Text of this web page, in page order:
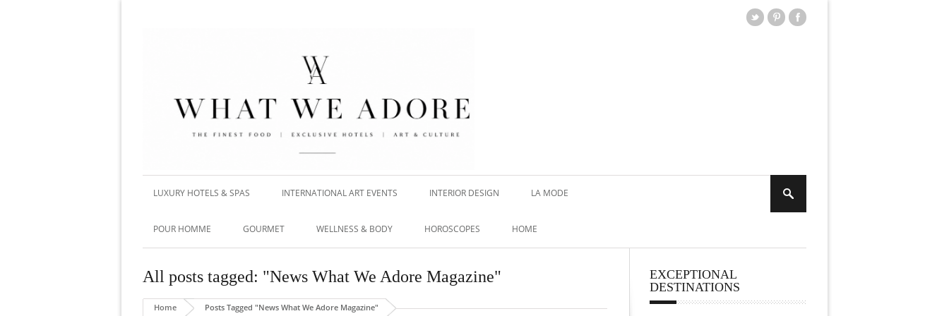
LUXURY HOTELS & SPAS INTERNATIONAL ART EVENTS INTERIOR DESIGN LA MODE
POUR HOMME GOURMET WELLNESS & BODY HOROSCOPES HOME
All posts tagged: "News What We Adore Magazine"
Home Posts Tagged "News What We Adore Magazine"
EXCEPTIONAL
DESTINATIONS